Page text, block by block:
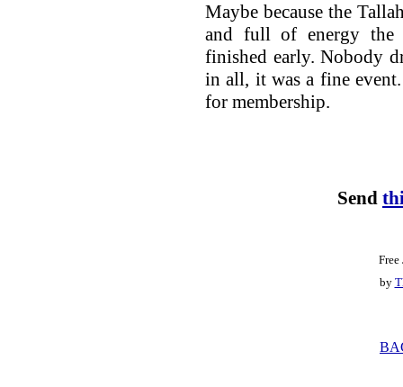
Maybe because the
and full of energy the
finished early. Nobody
in all, it was a fine
for membership.
Send
by